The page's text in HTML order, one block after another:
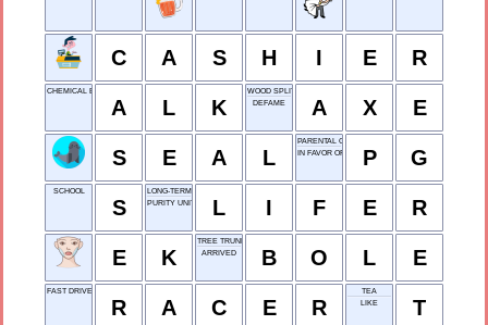
C A S H I E R
CHEMICAL BASE: ABBR.
A L K
WOOD SPLITTER
DEFAME
A X E
S E A L
PARENTAL GUIDANCE
IN FAVOR OF
P G
SCHOOL
S
LONG-TERM INMATE
PURITY UNIT
L I F E R
E K
TREE TRUNK
ARRIVED
B O L E
FAST DRIVER
R A C E R
TEA
LIKE
T